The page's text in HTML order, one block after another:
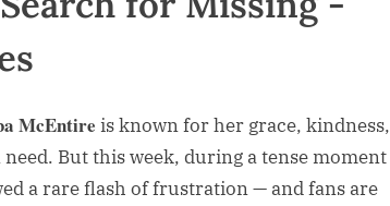
McEntire is known for her grace, kindness,
But this week, during a tense moment
a rare flash of frustration — and fans are